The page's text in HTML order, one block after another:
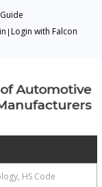
Login with Falcon